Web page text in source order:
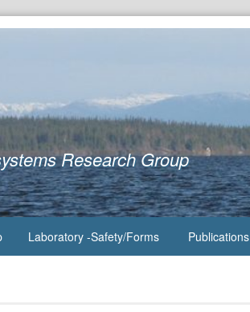
Research Group
Laboratory -Safety/Forms Publications